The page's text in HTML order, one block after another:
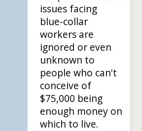
issues facing
blue-collar
workers are
ignored or even
unknown to
people who can't
conceive of
$75,000 being
enough money on
which to live.